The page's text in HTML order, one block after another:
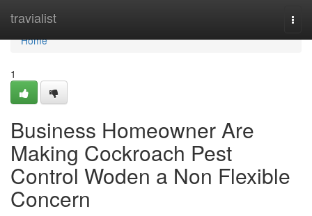
travialist
Home
Home
1
Business Homeowner Are
Making Cockroach Pest
Control Woden a Non Flexible
Concern